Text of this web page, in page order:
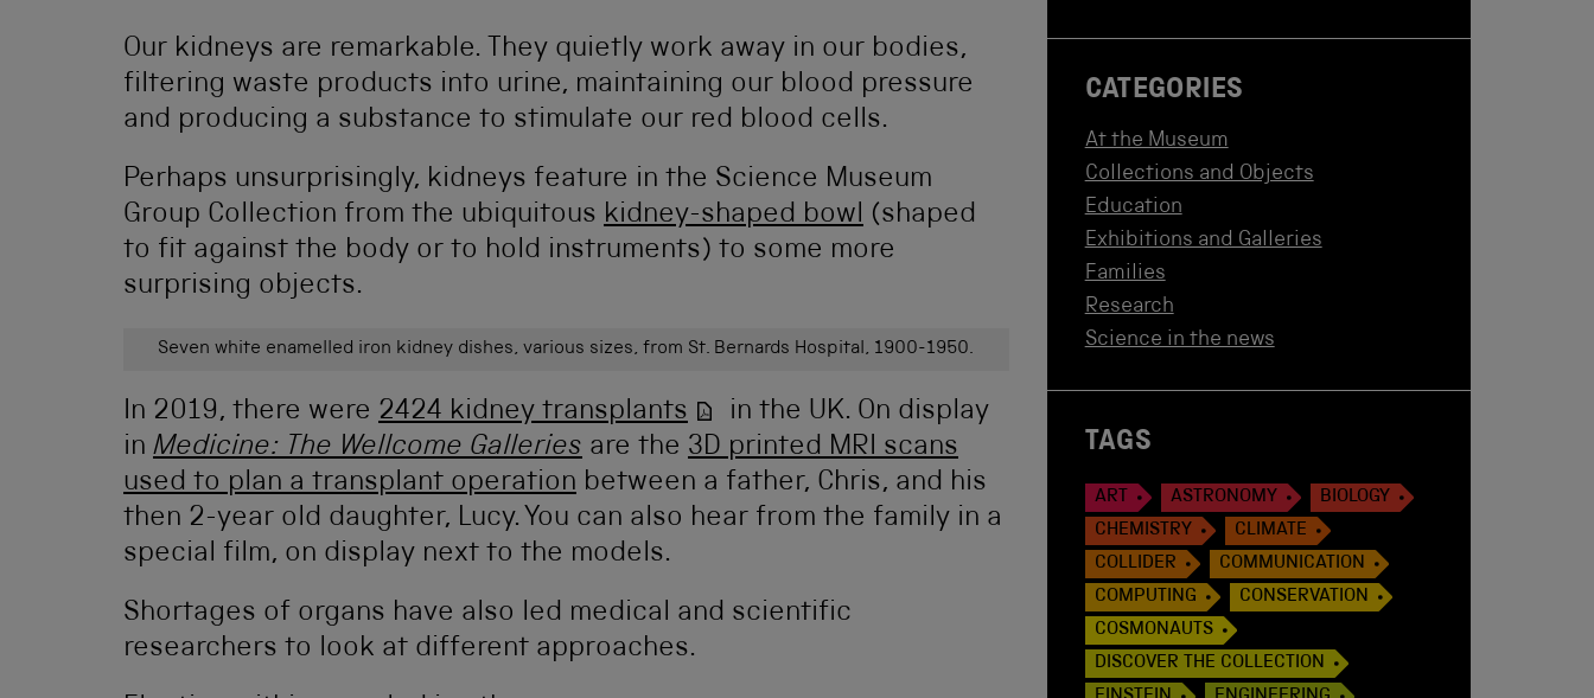
Our kidneys are remarkable. They quietly work away in our bodies,
filtering waste products into urine, maintaining our blood pressure
and producing a substance to stimulate our red blood cells.
Perhaps unsurprisingly, kidneys feature in the Science Museum
Group Collection from the ubiquitous kidney-shaped bowl (shaped
to fit against the body or to hold instruments) to some more
surprising objects.
Seven white enamelled iron kidney dishes, various sizes, from St. Bernards Hospital, 1900-1950.
In 2019, there were 2424 kidney transplants
in the UK. On display
in Medicine: The Wellcome Galleries are the 3D printed MRI scans
used to plan a transplant operation between a father, Chris, and his
then 2-year old daughter, Lucy. You can also hear from the family in a
special film, on display next to the models.
Shortages of organs have also led medical and scientific
researchers to look at different approaches.
CATEGORIES
At the Museum
Collections and Objects
Education
Exhibitions and Galleries
Families
Research
Science in the news
TAGS
ART ASTRONOMY
BIOLOGY
CHEMISTRY
CLIMATE
COLLIDER
COMMUNICATION
COMPUTING
CONSERVATION
COSMONAUTS
DISCOVER THE COLLECTION